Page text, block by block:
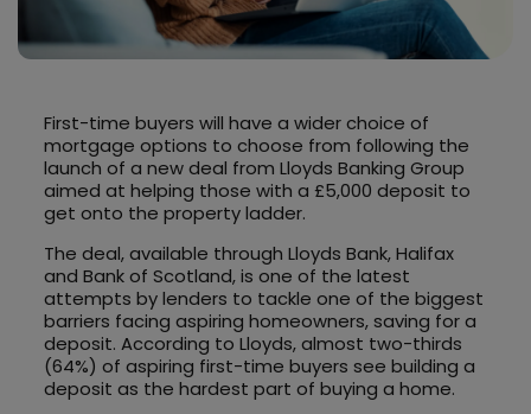
First-time buyers will have a wider choice of
mortgage options to choose from following the
launch of a new deal from Lloyds Banking Group
aimed at helping those with a £5,000 deposit to
get onto the property ladder.
The deal, available through Lloyds Bank, Halifax
and Bank of Scotland, is one of the latest
attempts by lenders to tackle one of the biggest
barriers facing aspiring homeowners, saving for a
deposit. According to Lloyds, almost two-thirds
(64%) of aspiring first-time buyers see building a
deposit as the hardest part of buying a home.